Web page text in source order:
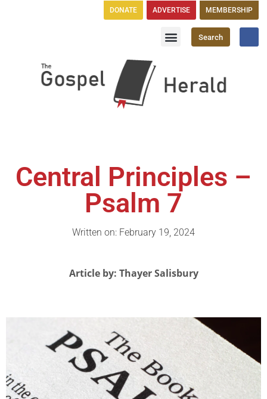
DONATE ADVERTISE MEMBERSHIP
Search
Central Principles –
Psalm 7
Written on: February 19, 2024
Article by: Thayer Salisbury